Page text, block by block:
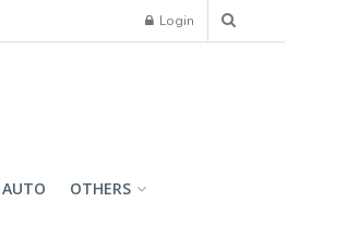
Login
AUTO OTHERS